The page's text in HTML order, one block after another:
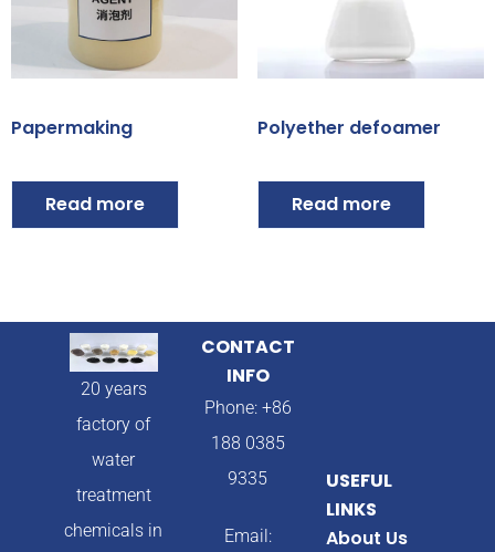
Papermaking
Read more
Polyether defoamer
Read more
20 years
factory of
water
treatment
chemicals in
CONTACT
INFO
Phone: +86
188 0385
9335
Email:
USEFUL
LINKS
About Us